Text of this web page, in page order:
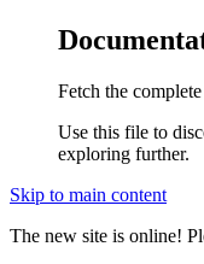
Fetch the
Use this file to
exploring further.
Skip to main content
The new site is online!